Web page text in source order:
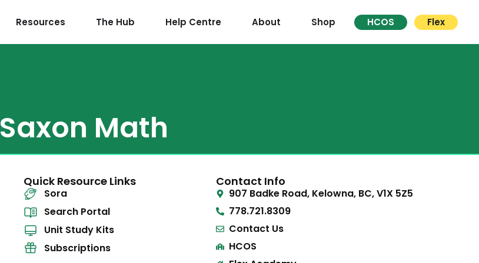
Resources The Hub Help Centre About Shop HCOS Flex
Saxon Math
Quick Resource Links
Sora
Search Portal
Unit Study Kits
Subscriptions
Contact Info
907 Badke Road, Kelowna, BC, V1X 5Z5
778.721.8309
Contact Us
HCOS